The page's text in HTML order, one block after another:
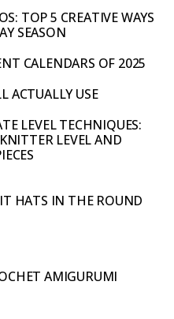
TOP 5 CREATIVE WAYS
SEASON
CALENDARS OF 2025
ACTUALLY USE
LEVEL TECHNIQUES:
LEVEL AND
HATS IN THE ROUND
AMIGURUMI